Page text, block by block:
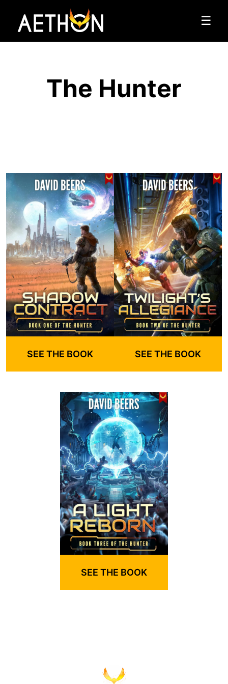
☰
The Hunter
SEE THE BOOK SEE THE BOOK
SEE THE BOOK